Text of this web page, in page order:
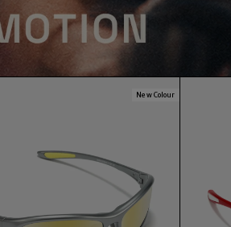
New Colour